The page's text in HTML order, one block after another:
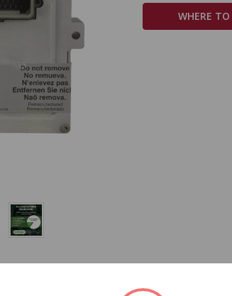
WHERE